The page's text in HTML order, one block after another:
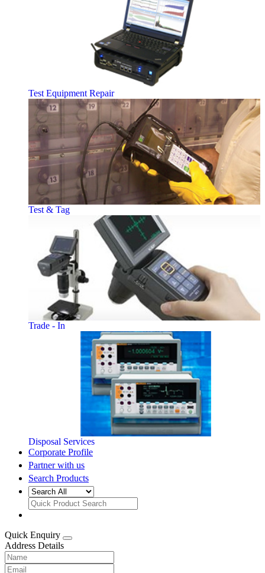
Test Equipment Repair
Test & Tag
Trade - In
Disposal Services
Corporate Profile
Partner with us
Search Products
Quick Enquiry
Address Details